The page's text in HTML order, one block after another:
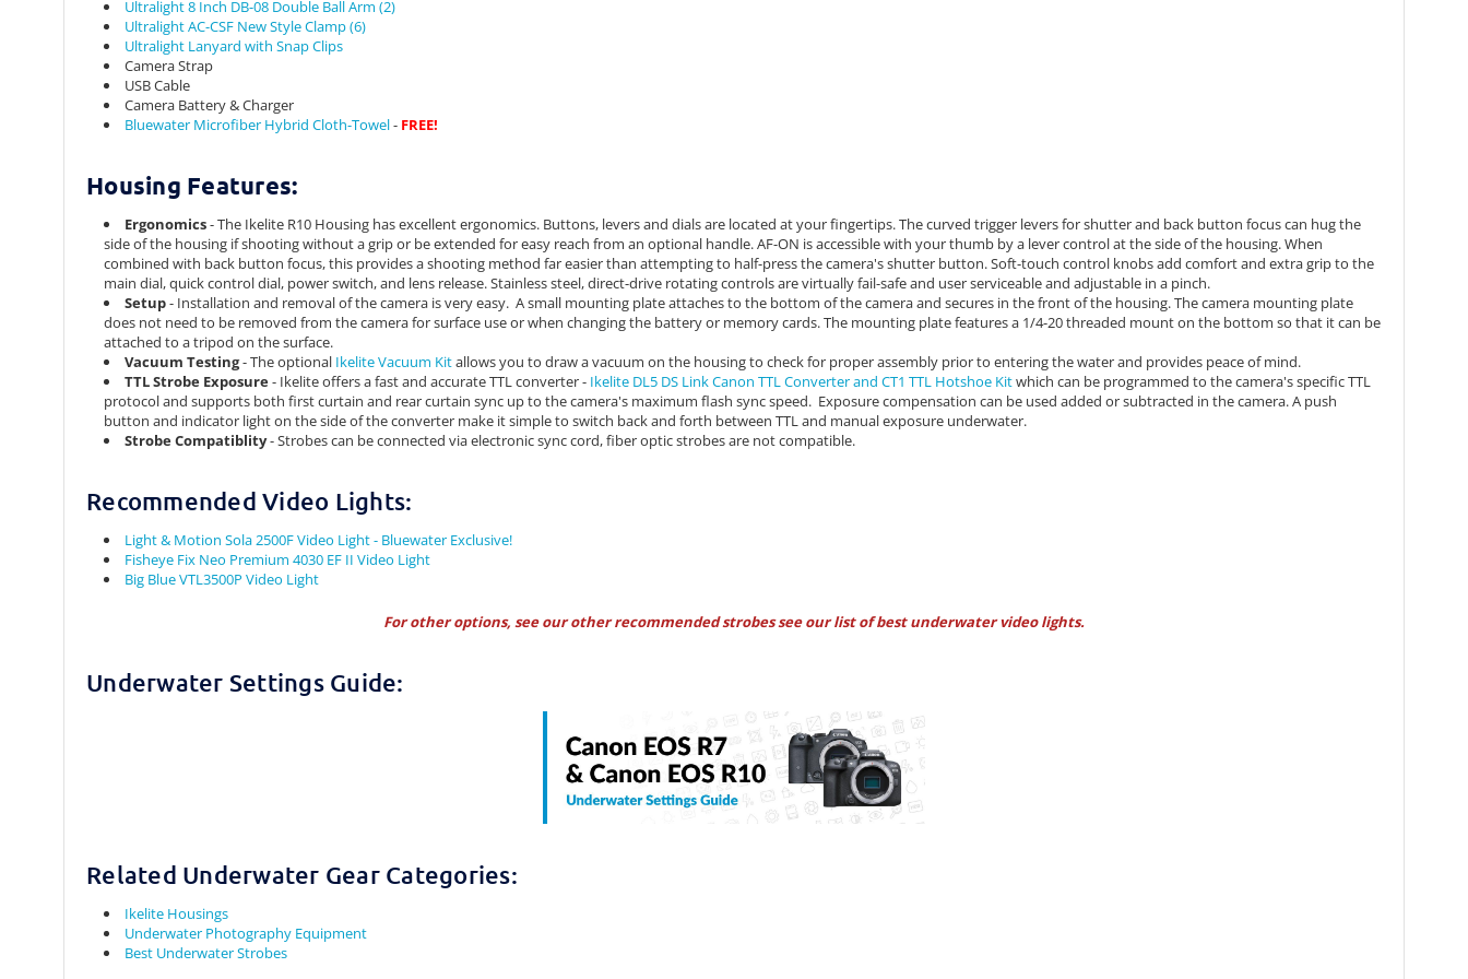
Ultralight 8 Inch DB-08 Double Ball Arm (2)
Ultralight AC-CSF New Style Clamp (6)
Ultralight Lanyard with Snap Clips
Camera Strap
USB Cable
Camera Battery & Charger
Bluewater Microfiber Hybrid Cloth-Towel- FREE!
Housing Features:
Ergonomics- The Ikelite R10 Housing has excellent ergonomics. Buttons, levers and dials are located at your fingertips. The curved trigger levers for shutter and back button focus can hug the
side of the housing if shooting without a grip or be extended for easy reach from an optional handle. AF-ON is accessible with your thumb by a lever control at the side of the housing. When
combined with back button focus, this provides a shooting method far easier than attempting to half-press the camera's shutter button.Soft-touch control knobs add comfort and extra grip to the
main dial, quick control dial, power switch, and lens release. Stainless steel, direct-drive rotating controls are virtually fail-safe and user serviceable and adjustable in a pinch.
Setup- Installation and removal of the camera is very easy. A small mounting plate attaches to the bottom of the camera and secures in the front of the housing. The camera mounting plate
does not need to be removed from the camera for surface use or when changing the battery or memory cards. The mounting plate features a 1/4-20 threaded mount on the bottom so that it can be
attached to a tripod on the surface.
Vacuum Testing- The optional Ikelite Vacuum Kitallows you to draw a vacuum on the housing to check for proper assembly prior to entering the water and provides peace of mind.
TTL Strobe Exposure- Ikelite offers a fast and accurate TTL converter - Ikelite DL5 DS Link Canon TTL Converter and CT1 TTL Hotshoe Kitwhich can be programmed to the camera's specific TTL
protocol and supports both first curtain and rear curtain sync up to the camera's maximum flash sync speed. Exposure compensation can be used added or subtracted in the camera. A push
button and indicator light on the side of the converter make it simple to switch back and forth between TTL and manual exposure underwater.
Strobe Compatiblity- Strobes can be connected via electronic sync cord, fiber optic strobes are not compatible.
Recommended Video Lights:
Light & Motion Sola 2500F Video Light - Bluewater Exclusive!
Fisheye Fix Neo Premium 4030 EF II Video Light
Big Blue VTL3500P Video Light
For other options, see our other recommended strobes see ourlist of best underwater video lights.
Underwater Settings Guide:
Related Underwater Gear Categories:
Ikelite Housings
Underwater Photography Equipment
Best Underwater Strobes